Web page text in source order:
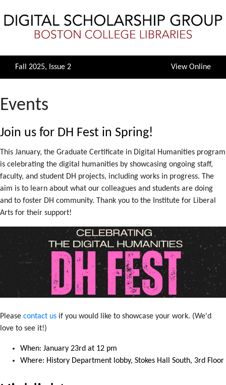
Fall 2025, Issue 2 View Online
Events
Join us for DH Fest in Spring!
This January, the Graduate Certificate in Digital Humanities program
is celebrating the digital humanities by showcasing ongoing staff,
faculty, and student DH projects, including works in progress. The
aim is to learn about what our colleagues and students are doing
and to foster DH community. Thank you to the Institute for Liberal
Arts for their support!
Please contact us if you would like to showcase your work. (We'd
love to see it!)
When: January 23rd at 12 pm
Where: History Department lobby, Stokes Hall South, 3rd Floor